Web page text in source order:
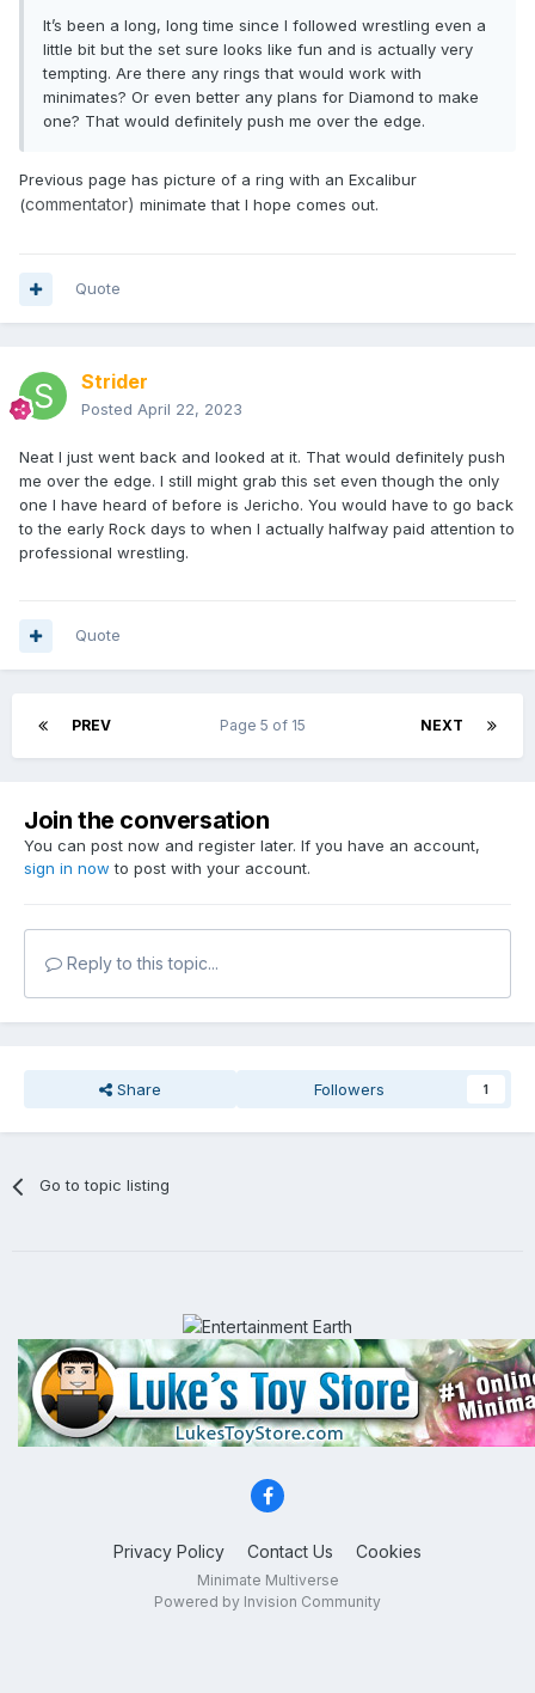
It’s been a long, long time since I followed wrestling even a
little bit but the set sure looks like fun and is actually very
tempting. Are there any rings that would work with
minimates? Or even better any plans for Diamond to make
one? That would definitely push me over the edge.
Previous page has picture of a ring with an Excalibur
(commentator) minimate that I hope comes out.
Quote
Strider
Posted April 22, 2023
Neat I just went back and looked at it. That would definitely push
me over the edge. I still might grab this set even though the only
one I have heard of before is Jericho. You would have to go back
to the early Rock days to when I actually halfway paid attention to
professional wrestling.
Quote
PREV NEXT
Page 5 of 15
Join the conversation
You can post now and register later. If you have an account,
sign in now to post with your account.
Reply to this topic...
Share Followers 1
Go to topic listing
Privacy Policy Contact Us Cookies
Minimate Multiverse
Powered by Invision Community